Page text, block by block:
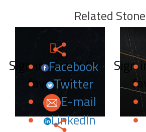
Related
Sign in to add to
favorites.
Facebook
Twitter
E-mail
LinkedIn
Sign